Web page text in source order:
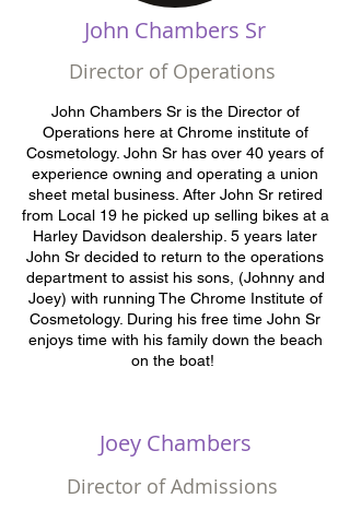
John Chambers Sr
Director of Operations
John Chambers Sr is the Director of
Operations here at Chrome institute of
Cosmetology. John Sr has over 40 years of
experience owning and operating a union
sheet metal business. After John Sr retired
from Local 19 he picked up selling bikes at a
Harley Davidson dealership. 5 years later
John Sr decided to return to the operations
department to assist his sons, (Johnny and
Joey) with running The Chrome Institute of
Cosmetology. During his free time John Sr
enjoys time with his family down the beach
on the boat!
Joey Chambers
Director of Admissions